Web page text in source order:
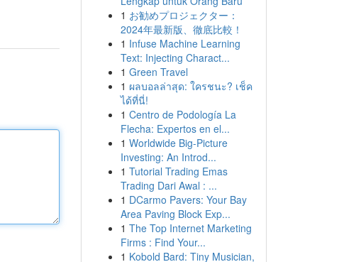
1 お勧めプロジェクター：
2024年最新版、徹底比較！
1 Infuse Machine Learning
Text: Injecting Charact...
1 Green Travel
1 ผลบอลล่าสุด: ใครชนะ? เช็ค
ได้ที่นี่!
1 Centro de Podología La
Flecha: Expertos en el...
1 Worldwide Big-Picture
Investing: An Introd...
1 Tutorial Trading Emas
Trading Dari Awal : ...
1 DCarmo Pavers: Your Bay
Area Paving Block Exp...
1 The Top Internet Marketing
Firms : Find Your...
1 Kobold Bard: Tiny Musician,